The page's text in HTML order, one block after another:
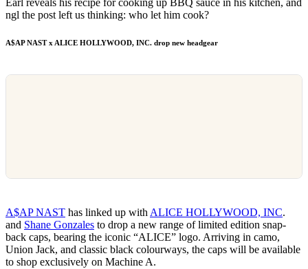
Earl reveals his recipe for cooking up BBQ sauce in his kitchen, and
ngl the post left us thinking: who let him cook?
A$AP NAST x ALICE HOLLYWOOD, INC. drop new headgear
A$AP NAST has linked up with ALICE HOLLYWOOD, INC.
and Shane Gonzales to drop a new range of limited edition snap-
back caps, bearing the iconic “ALICE” logo. Arriving in camo,
Union Jack, and classic black colourways, the caps will be available
to shop exclusively on Machine A.